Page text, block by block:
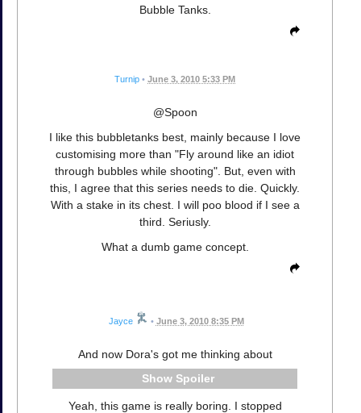
Bubble Tanks.
Turnip • June 3, 2010 5:33 PM
@Spoon
I like this bubbletanks best, mainly because I love
customising more than "Fly around like an idiot
through bubbles while shooting". But, even with
this, I agree that this series needs to die. Quickly.
With a stake in its chest. I will poo blood if I see a
third. Seriusly.
What a dumb game concept.
Jayce • June 3, 2010 8:35 PM
And now Dora's got me thinking about
Spoiler
Yeah, this game is really boring. I stopped